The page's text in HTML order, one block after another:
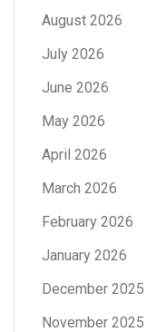
August 2026
July 2026
June 2026
May 2026
April 2026
March 2026
February 2026
January 2026
December 2025
November 2025